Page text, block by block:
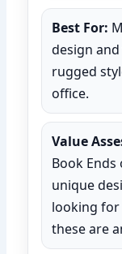
Best For:
design
rugged
office.
Value
Book
unique
looking
these are